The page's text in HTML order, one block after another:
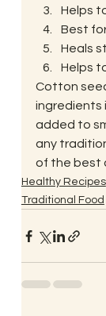
Helps
Best
Heals
Helps
Cotton
ingredients
added to
any
of the best
Healthy Recipes
Traditional Food